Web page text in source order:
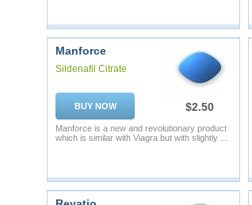
Manforce
Sildenafil Citrate
BUY NOW $2.50
Manforce is a new and revolutionary product
which is similar with Viagra but with slightly ...